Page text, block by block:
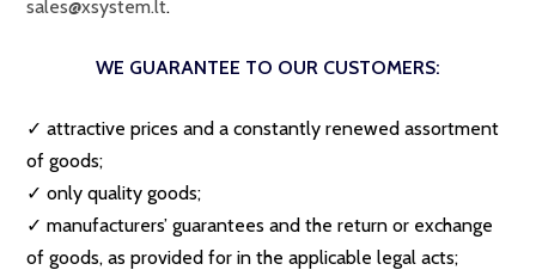
sales@xsystem.lt.
WE GUARANTEE TO OUR CUSTOMERS:
✓ attractive prices and a constantly renewed assortment
of goods;
✓ only quality goods;
✓ manufacturers’ guarantees and the return or exchange
of goods, as provided for in the applicable legal acts;